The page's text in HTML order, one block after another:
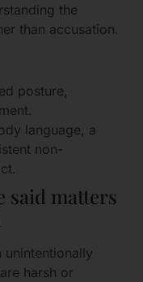
the
than accusation.
posture,
language, a
non-
said matters
unintentionally
harsh or